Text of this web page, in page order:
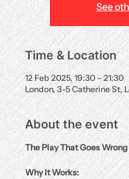
See
Time & Location
12 Feb 2025, 19:30 – 21:30
London, 3-5 Catherine St,
About the event
The Play That Goes Wrong
Why It Works: